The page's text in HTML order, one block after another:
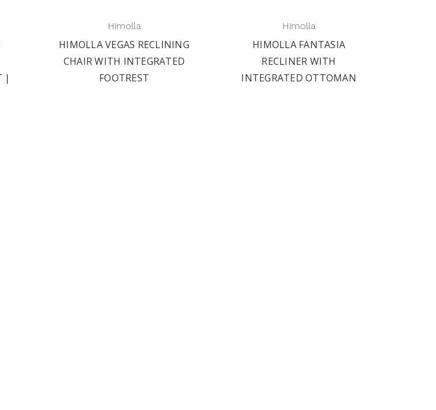
|
Himolla
HIMOLLA VEGAS RECLINING
CHAIR WITH INTEGRATED
FOOTREST
Himolla
HIMOLLA FANTASIA
RECLINER WITH
INTEGRATED OTTOMAN